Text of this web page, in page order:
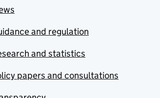
and regulation
and statistics
papers and consultations